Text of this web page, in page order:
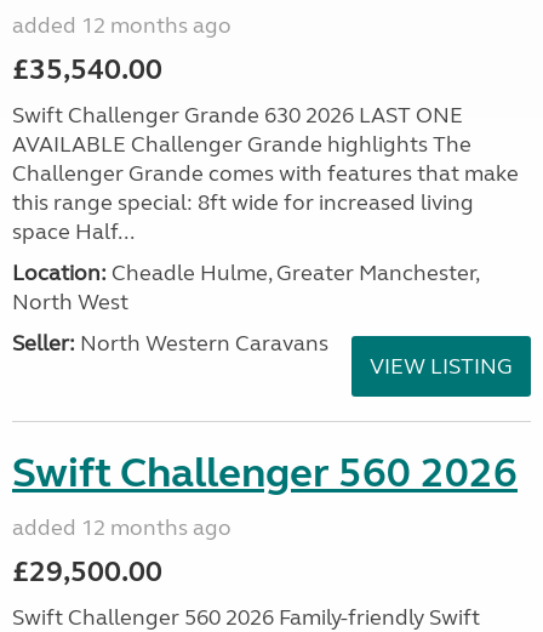
added 12 months ago
£35,540.00
Swift Challenger Grande 630 2026 LAST ONE
AVAILABLE Challenger Grande highlights The
Challenger Grande comes with features that make
this range special: 8ft wide for increased living
space Half...
Location: Cheadle Hulme, Greater Manchester,
North West
Seller: North Western Caravans
VIEW LISTING
Swift Challenger 560 2026
added 12 months ago
£29,500.00
Swift Challenger 560 2026 Family-friendly Swift